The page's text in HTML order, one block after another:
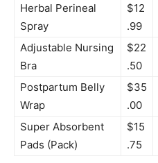
Herbal Perineal
Spray
$12
.99
Adjustable Nursing
Bra
$22
.50
Postpartum Belly
Wrap
$35
.00
Super Absorbent
Pads (Pack)
$15
.75